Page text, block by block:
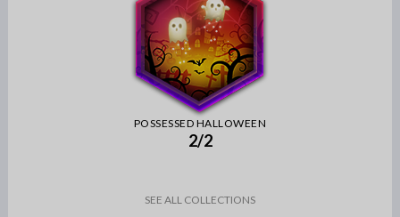
POSSESSED HALLOWEEN
2/2
SEE ALL COLLECTIONS